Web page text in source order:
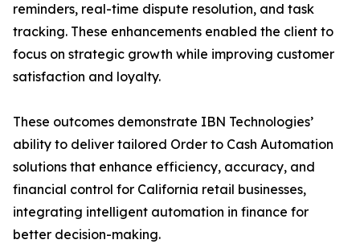
reminders, real-time dispute resolution, and task
tracking. These enhancements enabled the client to
focus on strategic growth while improving customer
satisfaction and loyalty.
These outcomes demonstrate IBN Technologies’
ability to deliver tailored Order to Cash Automation
solutions that enhance efficiency, accuracy, and
financial control for California retail businesses,
integrating intelligent automation in finance for
better decision-making.